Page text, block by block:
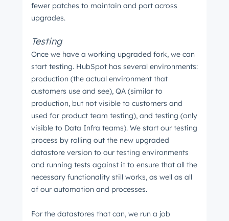
fewer patches to maintain and port across
upgrades.
Testing
Once we have a working upgraded fork, we can
start testing. HubSpot has several environments:
production (the actual environment that
customers use and see), QA (similar to
production, but not visible to customers and
used for product team testing), and testing (only
visible to Data Infra teams). We start our testing
process by rolling out the new upgraded
datastore version to our testing environments
and running tests against it to ensure that all the
necessary functionality still works, as well as all
of our automation and processes.
For the datastores that can, we run a job